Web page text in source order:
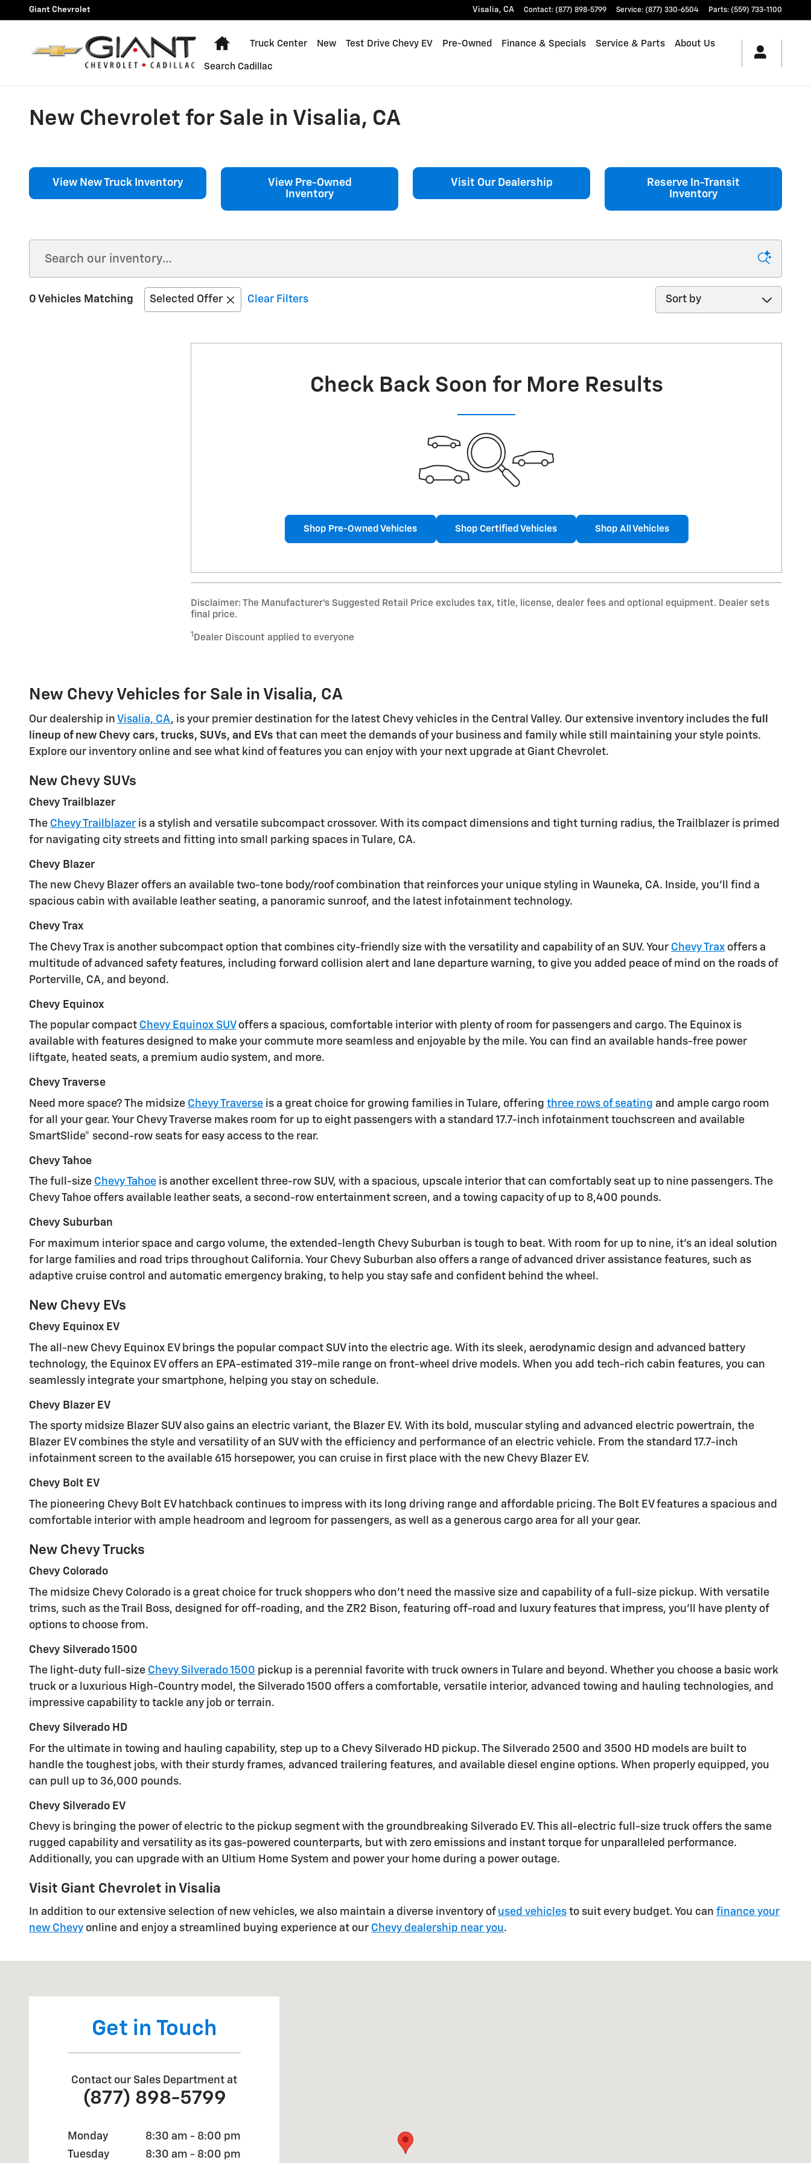
Skip to main content
Giant Chevrolet Visalia, CA Contact: (877) 898-5799 Service: (877) 330-6504 Parts: (559) 733-1100
Home
Truck Center New Test Drive Chevy EV Pre-Owned Finance & Specials Service & Parts About Us
Search Cadillac
New Chevrolet for Sale in Visalia, CA
View New Truck Inventory
View Pre-Owned
Inventory
Visit Our Dealership
Reserve In-Transit
Inventory
0 Vehicles Matching Selected Offer Clear Filters
Sort by
Check Back Soon for More Results
Shop Pre-Owned Vehicles Shop Certified Vehicles Shop All Vehicles
Disclaimer: The Manufacturer’s Suggested Retail Price excludes tax, title, license, dealer fees and optional equipment. Dealer sets
final price.
1 Dealer Discount applied to everyone
New Chevy Vehicles for Sale in Visalia, CA
Our dealership in Visalia, CA, is your premier destination for the latest Chevy vehicles in the Central Valley. Our extensive inventory includes the full
lineup of new Chevy cars, trucks, SUVs, and EVs that can meet the demands of your business and family while still maintaining your style points.
Explore our inventory online and see what kind of features you can enjoy with your next upgrade at Giant Chevrolet.
New Chevy SUVs
Chevy Trailblazer
The Chevy Trailblazer is a stylish and versatile subcompact crossover. With its compact dimensions and tight turning radius, the Trailblazer is primed
for navigating city streets and fitting into small parking spaces in Tulare, CA.
Chevy Blazer
The new Chevy Blazer offers an available two-tone body/roof combination that reinforces your unique styling in Wauneka, CA. Inside, you'll find a
spacious cabin with available leather seating, a panoramic sunroof, and the latest infotainment technology.
Chevy Trax
The Chevy Trax is another subcompact option that combines city-friendly size with the versatility and capability of an SUV. Your Chevy Trax offers a
multitude of advanced safety features, including forward collision alert and lane departure warning, to give you added peace of mind on the roads of
Porterville, CA, and beyond.
Chevy Equinox
The popular compact Chevy Equinox SUVoffers a spacious, comfortable interior with plenty of room for passengers and cargo. The Equinox is
available with features designed to make your commute more seamless and enjoyable by the mile. You can find an available hands-free power
liftgate, heated seats, a premium audio system, and more.
Chevy Traverse
Need more space? The midsize Chevy Traverse is a great choice for growing families in Tulare, offering three rows of seating and ample cargo room
for all your gear. Your Chevy Traverse makes room for up to eight passengers with a standard 17.7-inch infotainment touchscreen and available
SmartSlide® second-row seats for easy access to the rear.
Chevy Tahoe
The full-size Chevy Tahoe is another excellent three-row SUV, with a spacious, upscale interior that can comfortably seat up to nine passengers. The
Chevy Tahoe offers available leather seats, a second-row entertainment screen, and a towing capacity of up to 8,400 pounds.
Chevy Suburban
For maximum interior space and cargo volume, the extended-length Chevy Suburban is tough to beat. With room for up to nine, it's an ideal solution
for large families and road trips throughout California. Your Chevy Suburban also offers a range of advanced driver assistance features, such as
adaptive cruise control and automatic emergency braking, to help you stay safe and confident behind the wheel.
New Chevy EVs
Chevy Equinox EV
The all-new Chevy Equinox EV brings the popular compact SUV into the electric age. With its sleek, aerodynamic design and advanced battery
technology, the Equinox EV offers an EPA-estimated 319-mile range on front-wheel drive models. When you add tech-rich cabin features, you can
seamlessly integrate your smartphone, helping you stay on schedule.
Chevy Blazer EV
The sporty midsize Blazer SUV also gains an electric variant, the Blazer EV. With its bold, muscular styling and advanced electric powertrain, the
Blazer EV combines the style and versatility of an SUV with the efficiency and performance of an electric vehicle. From the standard 17.7-inch
infotainment screen to the available 615 horsepower, you can cruise in first place with the new Chevy Blazer EV.
Chevy Bolt EV
The pioneering Chevy Bolt EV hatchback continues to impress with its long driving range and affordable pricing. The Bolt EV features a spacious and
comfortable interior with ample headroom and legroom for passengers, as well as a generous cargo area for all your gear.
New Chevy Trucks
Chevy Colorado
The midsize Chevy Colorado is a great choice for truck shoppers who don't need the massive size and capability of a full-size pickup. With versatile
trims, such as the Trail Boss, designed for off-roading, and the ZR2 Bison, featuring off-road and luxury features that impress, you'll have plenty of
options to choose from.
Chevy Silverado 1500
The light-duty full-size Chevy Silverado 1500 pickup is a perennial favorite with truck owners in Tulare and beyond. Whether you choose a basic work
truck or a luxurious High-Country model, the Silverado 1500 offers a comfortable, versatile interior, advanced towing and hauling technologies, and
impressive capability to tackle any job or terrain.
Chevy Silverado HD
For the ultimate in towing and hauling capability, step up to a Chevy Silverado HD pickup. The Silverado 2500 and 3500 HD models are built to
handle the toughest jobs, with their sturdy frames, advanced trailering features, and available diesel engine options. When properly equipped, you
can pull up to 36,000 pounds.
Chevy Silverado EV
Chevy is bringing the power of electric to the pickup segment with the groundbreaking Silverado EV. This all-electric full-size truck offers the same
rugged capability and versatility as its gas-powered counterparts, but with zero emissions and instant torque for unparalleled performance.
Additionally, you can upgrade with an Ultium Home System and power your home during a power outage.
Visit Giant Chevrolet in Visalia
In addition to our extensive selection of new vehicles, we also maintain a diverse inventory of used vehicles to suit every budget. You can finance your
new Chevy online and enjoy a streamlined buying experience at our Chevy dealership near you.
Get in Touch
Contact our Sales Department at
(877) 898-5799
Monday
8:30 am - 8:00 pm
Tuesday
8:30 am - 8:00 pm